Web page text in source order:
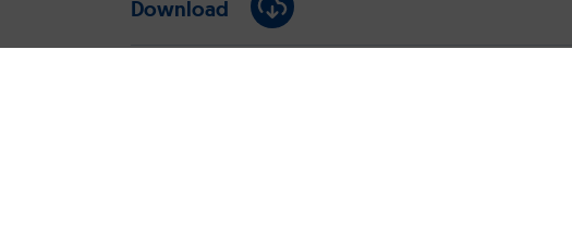
Download